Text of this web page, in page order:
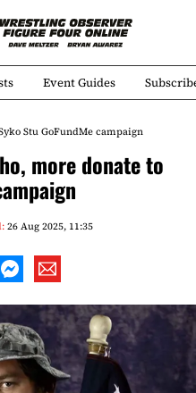
Event Guides
Stu GoFundMe campaign
more donate to
26 Aug 2025, 11:35